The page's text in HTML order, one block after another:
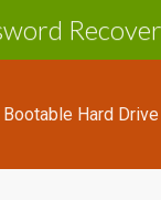
Bootable Hard